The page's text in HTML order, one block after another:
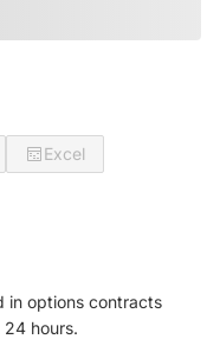
Excel
in options contracts
hours.